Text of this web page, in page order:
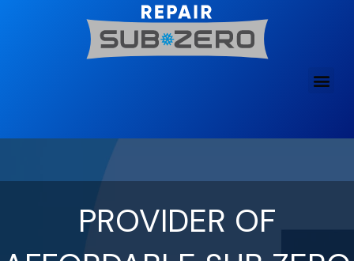
PROVIDER OF